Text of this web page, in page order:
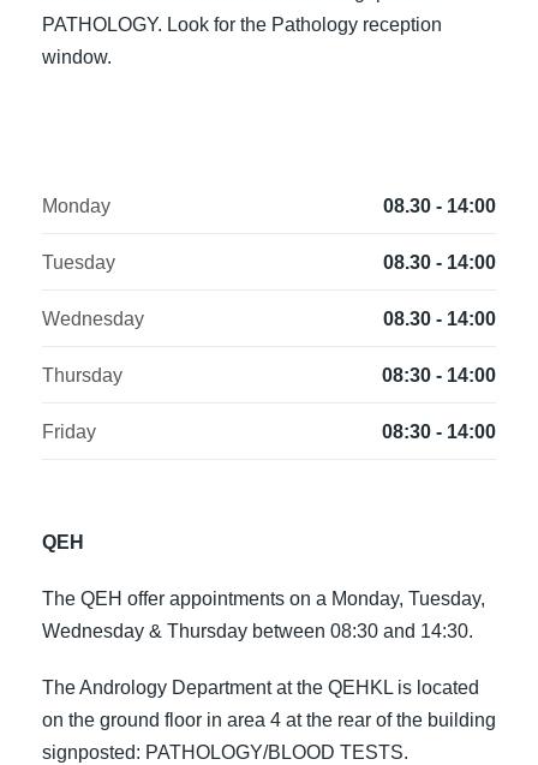
PATHOLOGY. Look for the Pathology reception
window.
Monday 08.30 - 14:00
Tuesday 08.30 - 14:00
Wednesday 08.30 - 14:00
Thursday 08:30 - 14:00
Friday 08:30 - 14:00
QEH
The QEH offer appointments on a Monday, Tuesday,
Wednesday & Thursday between 08:30 and 14:30.
The Andrology Department at the QEHKL is located
on the ground floor in area 4 at the rear of the building
signposted: PATHOLOGY/BLOOD TESTS.